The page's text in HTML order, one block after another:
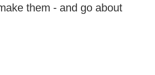
them - and go about